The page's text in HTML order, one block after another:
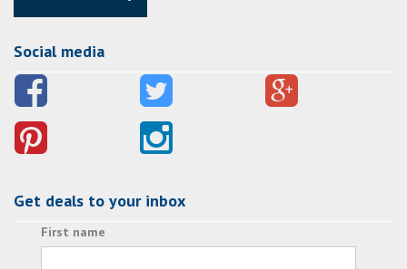
Social media
Get deals to your inbox
First name